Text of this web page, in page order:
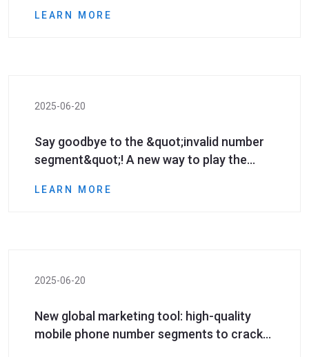
Marketing conversion rate soars!
LEARN MORE
2025-06-20
Say goodbye to the &quot;invalid number
segment&quot;! A new way to play the
marketers must have!
LEARN MORE
2025-06-20
New global marketing tool: high-quality
mobile phone number segments to crack